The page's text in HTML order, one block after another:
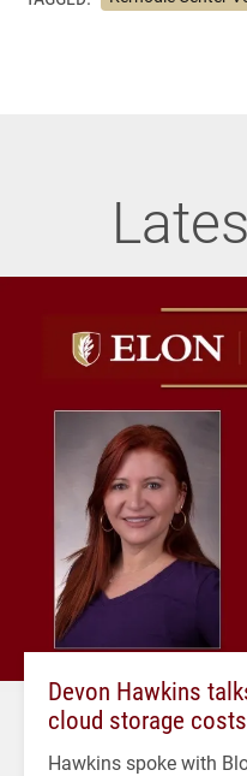
Devon Hawkins
cloud storage costs
Hawkins spoke with